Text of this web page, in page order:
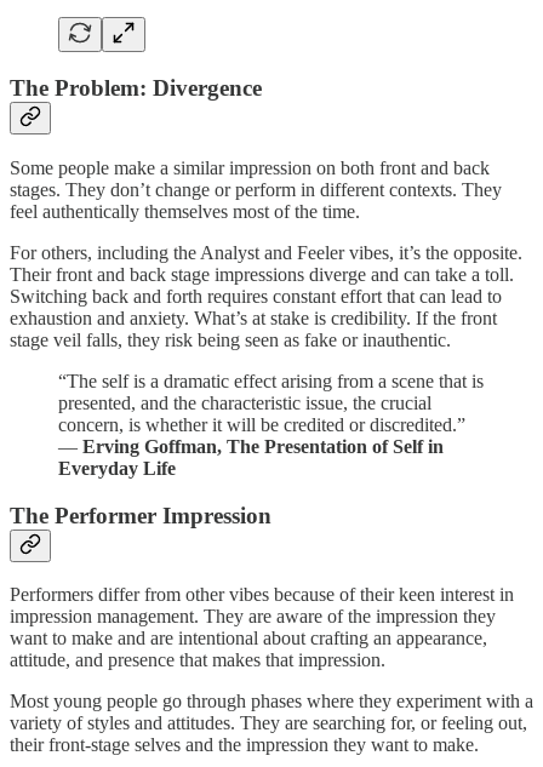
The Problem: Divergence
Some people make a similar impression on both front and back
stages. They don’t change or perform in different contexts. They
feel authentically themselves most of the time.
For others, including the Analyst and Feeler vibes, it’s the opposite.
Their front and back stage impressions diverge and can take a toll.
Switching back and forth requires constant effort that can lead to
exhaustion and anxiety. What’s at stake is credibility. If the front
stage veil falls, they risk being seen as fake or inauthentic.
“The self is a dramatic effect arising from a scene that is
presented, and the characteristic issue, the crucial
concern, is whether it will be credited or discredited.”
― Erving Goffman, The Presentation of Self in
Everyday Life
The Performer Impression
Performers differ from other vibes because of their keen interest in
impression management. They are aware of the impression they
want to make and are intentional about crafting an appearance,
attitude, and presence that makes that impression.
Most young people go through phases where they experiment with a
variety of styles and attitudes. They are searching for, or feeling out,
their front-stage selves and the impression they want to make.